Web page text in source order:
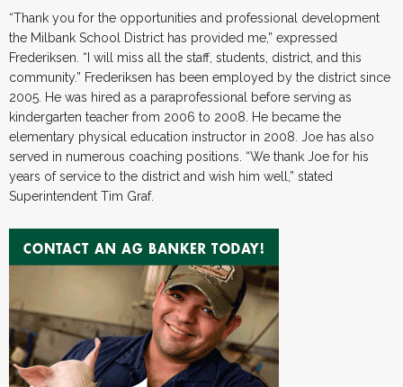
“Thank you for the opportunities and professional development
the Milbank School District has provided me,” expressed
Frederiksen. “I will miss all the staff, students, district, and this
community.” Frederiksen has been employed by the district since
2005. He was hired as a paraprofessional before serving as
kindergarten teacher from 2006 to 2008. He became the
elementary physical education instructor in 2008. Joe has also
served in numerous coaching positions. “We thank Joe for his
years of service to the district and wish him well,” stated
Superintendent Tim Graf.